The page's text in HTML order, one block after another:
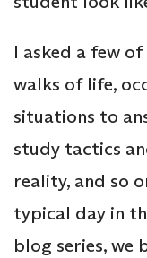
I asked a few
walks of life,
situations to
study tactics
reality, and so
typical day in
blog series, we